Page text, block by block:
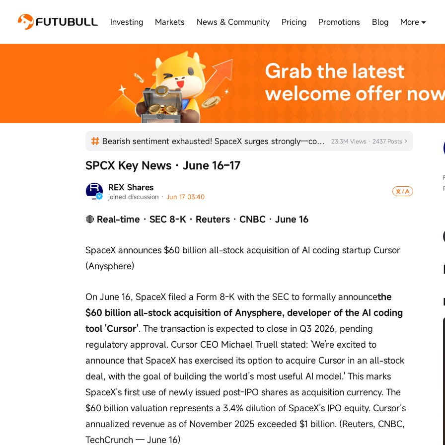
Investing Markets News & Community Pricing Promotions Blog More
Bearish sentiment exhausted! SpaceX surges strongly—could the space sector be poised for a turnaroun 23.3M Views · 2437 Posts
REX Shares
joined discussion · Jun 17 03:40
SPCX Key News · June 16–17
🔴 Real-time · SEC 8-K · Reuters · CNBC · June 16
SpaceX announces $60 billion all-stock acquisition of AI coding startup Cursor
(Anysphere)
On June 16, SpaceX filed a Form 8-K with the SEC to formally announcethe
$60 billion all-stock acquisition of Anysphere, developer of the AI coding
tool 'Cursor'. The transaction is expected to close in Q3 2026, pending
regulatory approval. Cursor CEO Michael Truell stated: 'We’re excited to
announce that SpaceX has exercised its option to acquire Cursor in an all-stock
deal, with the goal of building the world’s most useful AI model.' This marks
SpaceX’s first use of newly issued post-IPO shares as acquisition currency. The
$60 billion valuation represents a 3.4% dilution of SpaceX’s IPO equity. Cursor’s
annualized revenue as of November 2025 exceeded $1 billion. (Reuters, CNBC,
TechCrunch — June 16)